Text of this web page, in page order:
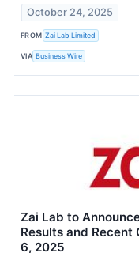
October 24, 2025
FROM Zai Lab Limited
VIA Business Wire
Zai Lab to
Results and
6, 2025